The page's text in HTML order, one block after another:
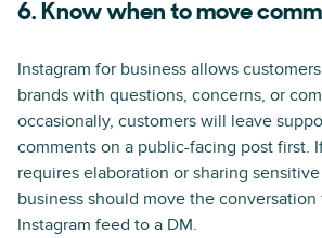
6. Know when to move
Instagram for business allows
brands with questions, concerns, or
occasionally, customers will leave
comments on a public-facing post first.
requires elaboration or sharing
business should move the
Instagram feed to a DM.